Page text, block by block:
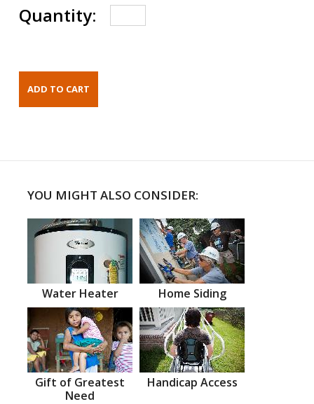
Quantity:
YOU MIGHT ALSO CONSIDER:
Water Heater Home Siding
Gift of Greatest
Need
Handicap Access